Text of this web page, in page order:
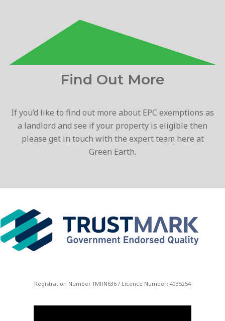
Find Out More
If you’d like to find out more about EPC exemptions as
a landlord and see if your property is eligible then
please get in touch with the expert team here at
Green Earth.
Registration Number TMRN636 / Licence Number: 4035254